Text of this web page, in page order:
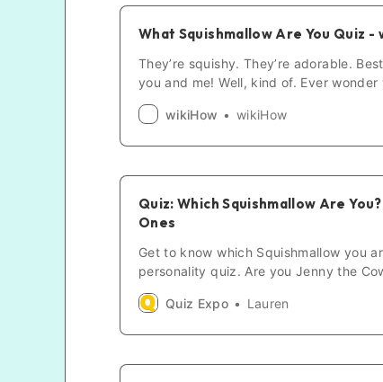
What Squishmallow Are You Quiz -
They’re squishy. They’re adorable.
you and me! Well, kind of. Ever
you’re most like in the wonderful world
time to find out. Hit “Start Quiz” to
wikiHow wikiHow
Quiz: Which Squishmallow Are
Ones
Get to know which Squishmallow you
personality quiz. Are you Jenny the
others? Just Answer 20 questions to
Quiz Expo
Lauren